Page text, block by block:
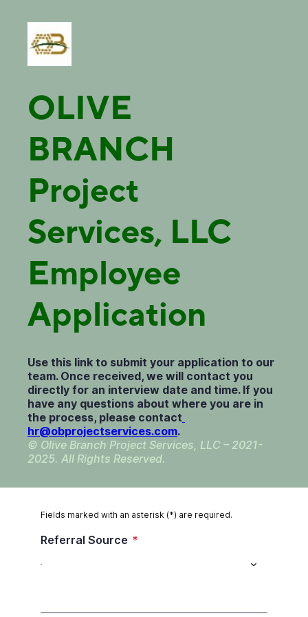
OLIVE
BRANCH
Project
Services, LLC
Employee
Application
Use this link to submit your application to our
team. Once received, we will contact you
directly for an interview date and time. If you
have any questions about where you are in
the process, please contact
hr@obprojectservices.com.
© Olive Branch Project Services, LLC – 2021-
2025. All Rights Reserved.
Fields marked with an asterisk (*) are required.
Referral Source *